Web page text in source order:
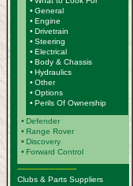
• General
• Engine
• Drivetrain
• Steering
• Electrical
• Body & Chassis
• Hydraulics
• Other
• Options
• Perils Of Ownership
• Defender
• Range Rover
• Discovery
• Forward Control
-------------------------
Clubs & Parts Suppliers